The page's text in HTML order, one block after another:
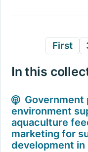
First
In this
Government
environment
aquaculture
marketing for
development in